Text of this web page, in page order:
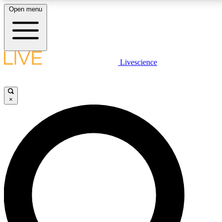
LIVE SCIENCE PLUS
LIVE SCIENCE PRO
Unlimited access to our exclusive features, expert analysis and in-
Open menu
Livescience
×